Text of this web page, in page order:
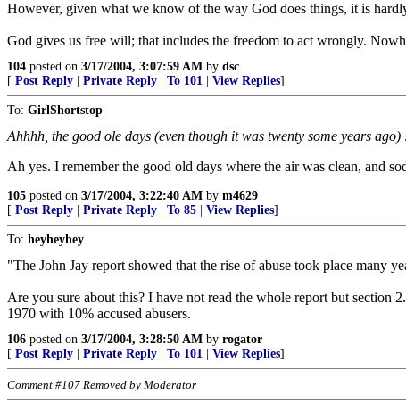
However, given what we know of the way God does things, it is
God gives us free will; that includes the freedom to act wrongly.
104 posted on 3/17/2004, 3:07:59 AM by dsc
[ Post Reply Private Reply To 101 View Replies]
To: GirlShortstop
Ahhhh, the good ole days (even though it was twenty some years ago)
Ah yes. I remember the good old days where the air was clean, and
105 posted on 3/17/2004, 3:22:40 AM by m4629
[ Post Reply Private Reply To 85 View Replies]
To: heyheyhey
"The John Jay report showed that the rise of abuse took place many
Are you sure about this? I have not read the whole report but section
1970 with 10% accused abusers.
106 posted on 3/17/2004, 3:28:50 AM by rogator
[ Post Reply Private Reply To 101 View Replies]
Comment #107 Removed by Moderator